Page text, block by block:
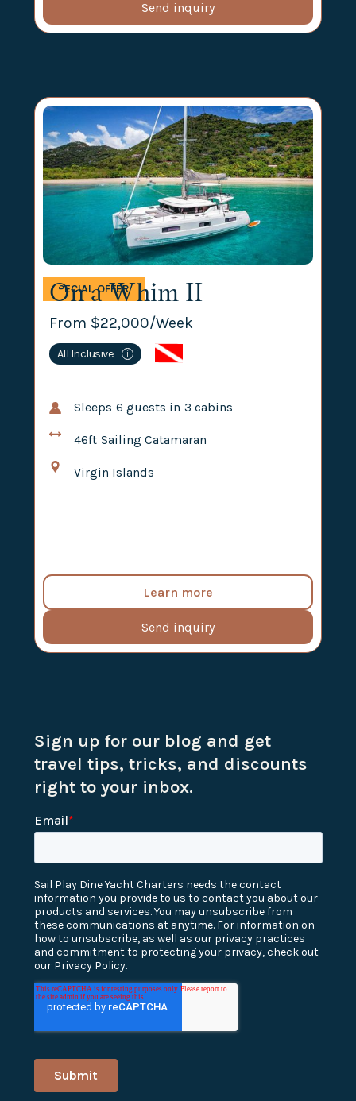
Send inquiry
SPECIAL OFFER
On a Whim II
From $22,000/Week
All Inclusive i
Sleeps 6 guests in 3 cabins
46ft Sailing Catamaran
Virgin Islands
Learn more
Send inquiry
Sign up for our blog and get
travel tips, tricks, and discounts
right to your inbox.